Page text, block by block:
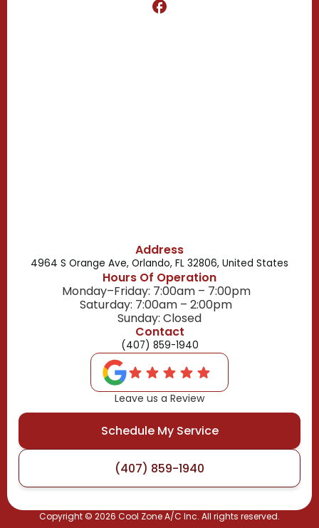
Address
4964 S Orange Ave, Orlando, FL 32806, United States
Hours Of Operation
Monday–Friday: 7:00am – 7:00pm
Saturday: 7:00am – 2:00pm
Sunday: Closed
Contact
(407) 859-1940
Leave us a Review
Schedule My Service
(407) 859-1940
Copyright © 2026 Cool Zone A/C Inc. All rights reserved.